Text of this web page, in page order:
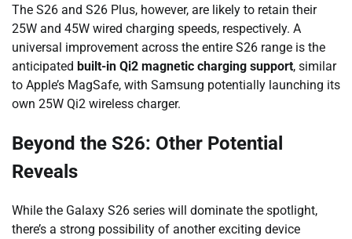
The S26 and S26 Plus, however, are likely to retain their
25W and 45W wired charging speeds, respectively. A
universal improvement across the entire S26 range is the
anticipated built-in Qi2 magnetic charging support, similar
to Apple’s MagSafe, with Samsung potentially launching its
own 25W Qi2 wireless charger.
Beyond the S26: Other Potential
Reveals
While the Galaxy S26 series will dominate the spotlight,
there’s a strong possibility of another exciting device